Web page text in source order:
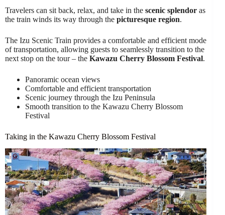
Travelers can sit back, relax, and take in the scenic splendor as
the train winds its way through the picturesque region.
The Izu Scenic Train provides a comfortable and efficient mode
of transportation, allowing guests to seamlessly transition to the
next stop on the tour – the Kawazu Cherry Blossom Festival.
Panoramic ocean views
Comfortable and efficient transportation
Scenic journey through the Izu Peninsula
Smooth transition to the Kawazu Cherry Blossom
Festival
Taking in the Kawazu Cherry Blossom Festival